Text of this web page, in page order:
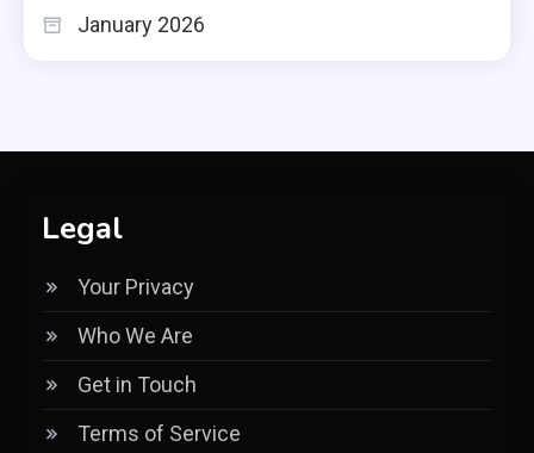
January 2026
Legal
Your Privacy
Who We Are
Get in Touch
Terms of Service